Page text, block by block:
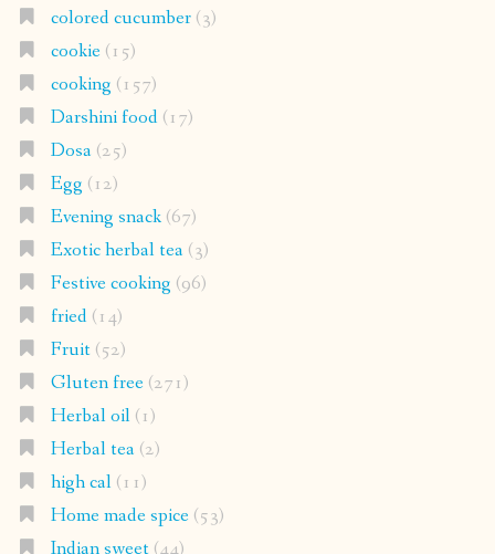
colored cucumber(3)
cookie(15)
cooking (157)
Darshini food(17)
Dosa(25)
Egg (12)
Evening snack(67)
Exotic herbal tea(3)
Festive cooking (96)
fried(14)
Fruit(52)
Gluten free(271)
Herbal oil(1)
Herbal tea(2)
high cal(11)
Home made spice(53)